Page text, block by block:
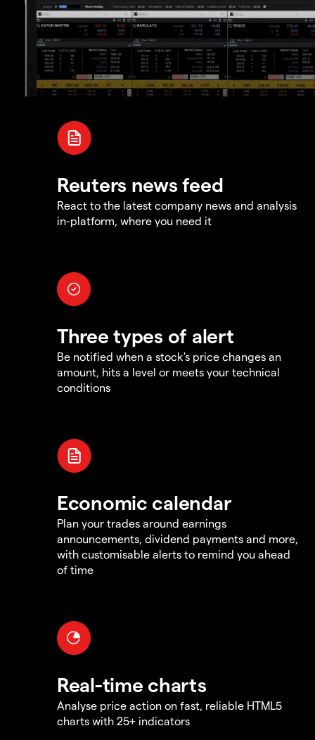
Reuters news feed
React to the latest company news and analysis
in-platform, where you need it
Three types of alert
Be notified when a stock's price changes an
amount, hits a level or meets your technical
conditions
Economic calendar
Plan your trades around earnings
announcements, dividend payments and more,
with customisable alerts to remind you ahead
of time
Real-time charts
Analyse price action on fast, reliable HTML5
charts with 25+ indicators